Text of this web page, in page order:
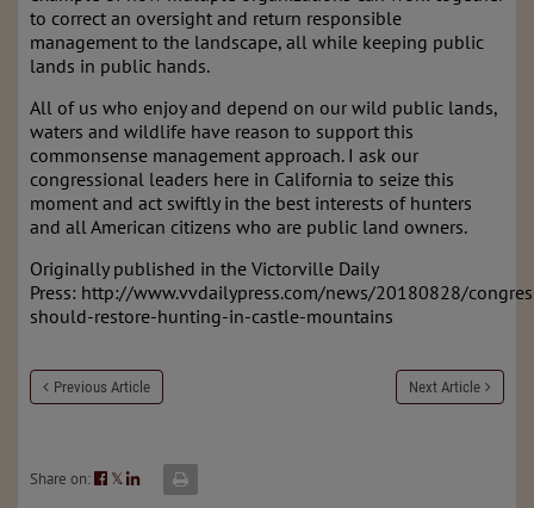
to correct an oversight and return responsible
management to the landscape, all while keeping public
lands in public hands.
All of us who enjoy and depend on our wild public lands,
waters and wildlife have reason to support this
commonsense management approach. I ask our
congressional leaders here in California to seize this
moment and act swiftly in the best interests of hunters
and all American citizens who are public land owners.
Originally published in the Victorville Daily
Press: http://www.vvdailypress.com/news/20180828/
should-restore-hunting-in-castle-mountains
Previous Article Next Article
Share on: 𝕏